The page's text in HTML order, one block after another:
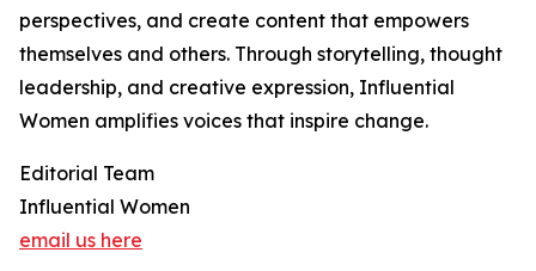
perspectives, and create content that empowers
themselves and others. Through storytelling, thought
leadership, and creative expression, Influential
Women amplifies voices that inspire change.
Editorial Team
Influential Women
email us here